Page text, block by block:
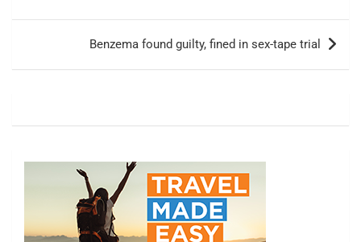
Benzema found guilty, fined in sex-tape trial